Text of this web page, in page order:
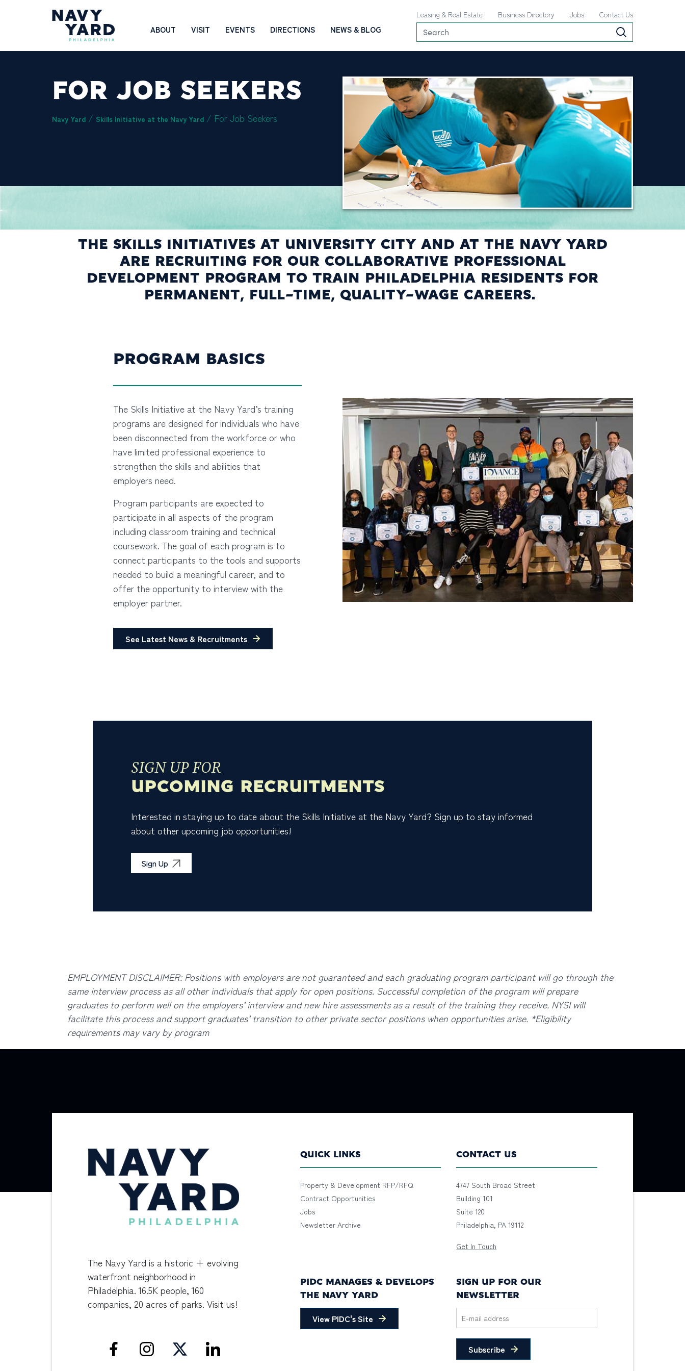
Navigation
ABOUT VISIT EVENTS DIRECTIONS NEWS & BLOG
Leasing & Real Estate Business Directory Jobs Contact Us
FOR JOB SEEKERS
Navy Yard / Skills Initiative at the Navy Yard / For Job Seekers
THE SKILLS INITIATIVES AT UNIVERSITY CITY AND AT THE NAVY YARD
ARE RECRUITING FOR OUR COLLABORATIVE PROFESSIONAL
DEVELOPMENT PROGRAM TO TRAIN PHILADELPHIA RESIDENTS FOR
PERMANENT, FULL-TIME, QUALITY-WAGE CAREERS.
PROGRAM BASICS
The Skills Initiative at the Navy Yard’s training
programs are designed for individuals who have
been disconnected from the workforce or who
have limited professional experience to
strengthen the skills and abilities that
employers need.
Program participants are expected to
participate in all aspects of the program
including classroom training and technical
coursework. The goal of each program is to
connect participants to the tools and supports
needed to build a meaningful career, and to
offer the opportunity to interview with the
employer partner.
See Latest News & Recruitments
SIGN UP FOR
UPCOMING RECRUITMENTS
Interested in staying up to date about the Skills Initiative at the Navy Yard? Sign up to stay informed
about other upcoming job opportunities!
Sign Up
EMPLOYMENT DISCLAIMER: Positions with employers are not guaranteed and each graduating program participant will go through the
same interview process as all other individuals that apply for open positions. Successful completion of the program will prepare
graduates to perform well on the employers’ interview and new hire assessments as a result of the training they receive. NYSI will
facilitate this process and support graduates’ transition to other private sector positions when opportunities arise. *Eligibility
requirements may vary by program
The Navy Yard is a historic + evolving
waterfront neighborhood in
Philadelphia. 16.5K people, 160
companies, 20 acres of parks. Visit us!
QUICK LINKS
Property & Development RFP/RFQ
Contract Opportunities
Jobs
Newsletter Archive
CONTACT US
4747 South Broad Street
Building 101
Suite 120
Philadelphia, PA 19112
Get In Touch
PIDC MANAGES & DEVELOPS
THE NAVY YARD
View PIDC's Site
SIGN UP FOR OUR
NEWSLETTER
Subscribe